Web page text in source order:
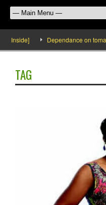
Inside] Dependance on
TAG